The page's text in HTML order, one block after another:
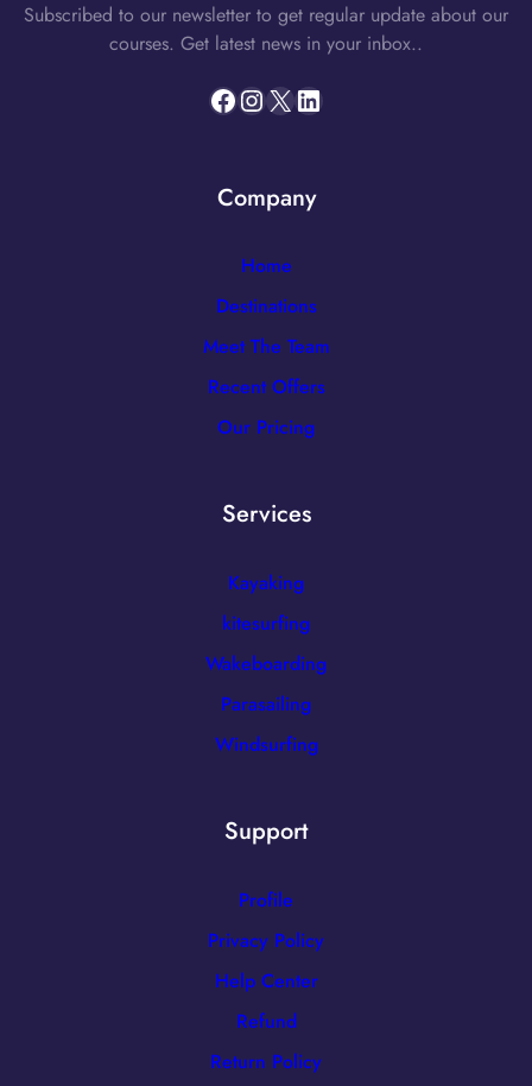
Subscribed to our newsletter to get regular update about our
courses. Get latest news in your inbox..
Facebook InstagramX LinkedIn
Company
Home
Destinations
Meet The Team
Recent Offers
Our Pricing
Services
Kayaking
kitesurfing
Wakeboarding
Parasailing
Windsurfing
Support
Profile
Privacy Policy
Help Center
Refund
Return Policy